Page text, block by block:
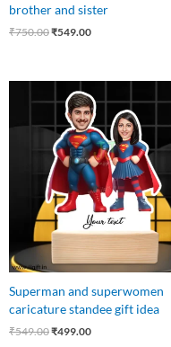
brother and sister
₹750.00₹549.00
Superman and superwomen
caricature standee gift idea
₹549.00
price
was:
₹549.00.
₹499.00
price
is:
₹499.00.